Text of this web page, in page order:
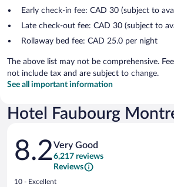
Early check-in fee: CAD 30 (subject to
Late check-out fee: CAD 30 (subject to
Rollaway bed fee: CAD 25.0 per night
The above list may not be comprehensive.
not include tax and are subject to change.
See all important information
Hotel Faubourg
Reviews
8.2Very Good
6,217 reviews
Reviews
Rating
10 - Excellent